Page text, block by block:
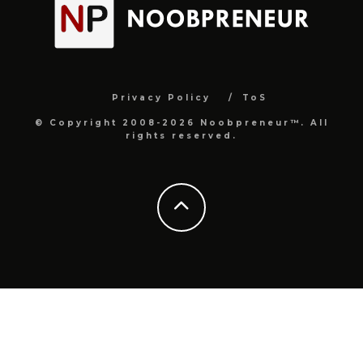
Privacy Policy ToS
© Copyright 2008-2026 Noobpreneur™. All
rights reserved.